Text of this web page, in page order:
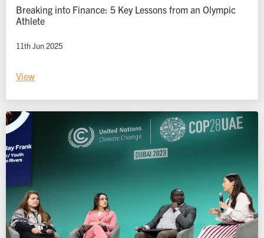
Breaking into Finance: 5 Key Lessons from an Olympic
Athlete
11th Jun 2025
View